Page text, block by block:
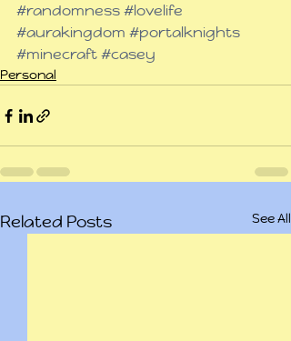
#randomness#lovelife
#aurakingdom #portalknights
#minecraft#casey
Personal
Related Posts See All